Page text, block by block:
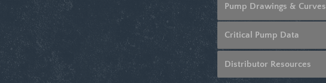
Pump Drawings & Curves
Critical Pump Data
Distributor Resources